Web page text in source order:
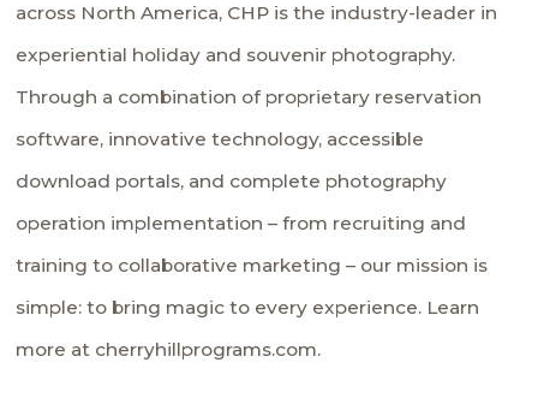
across North America, CHP is the industry-leader in
experiential holiday and souvenir photography.
Through a combination of proprietary reservation
software, innovative technology, accessible
download portals, and complete photography
operation implementation – from recruiting and
training to collaborative marketing – our mission is
simple: to bring magic to every experience. Learn
more at cherryhillprograms.com.